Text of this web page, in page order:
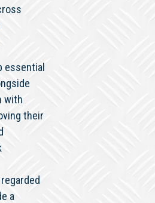
essential
with
their
a